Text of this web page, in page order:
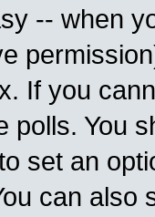
-- when
If you
polls. You
set an
can also